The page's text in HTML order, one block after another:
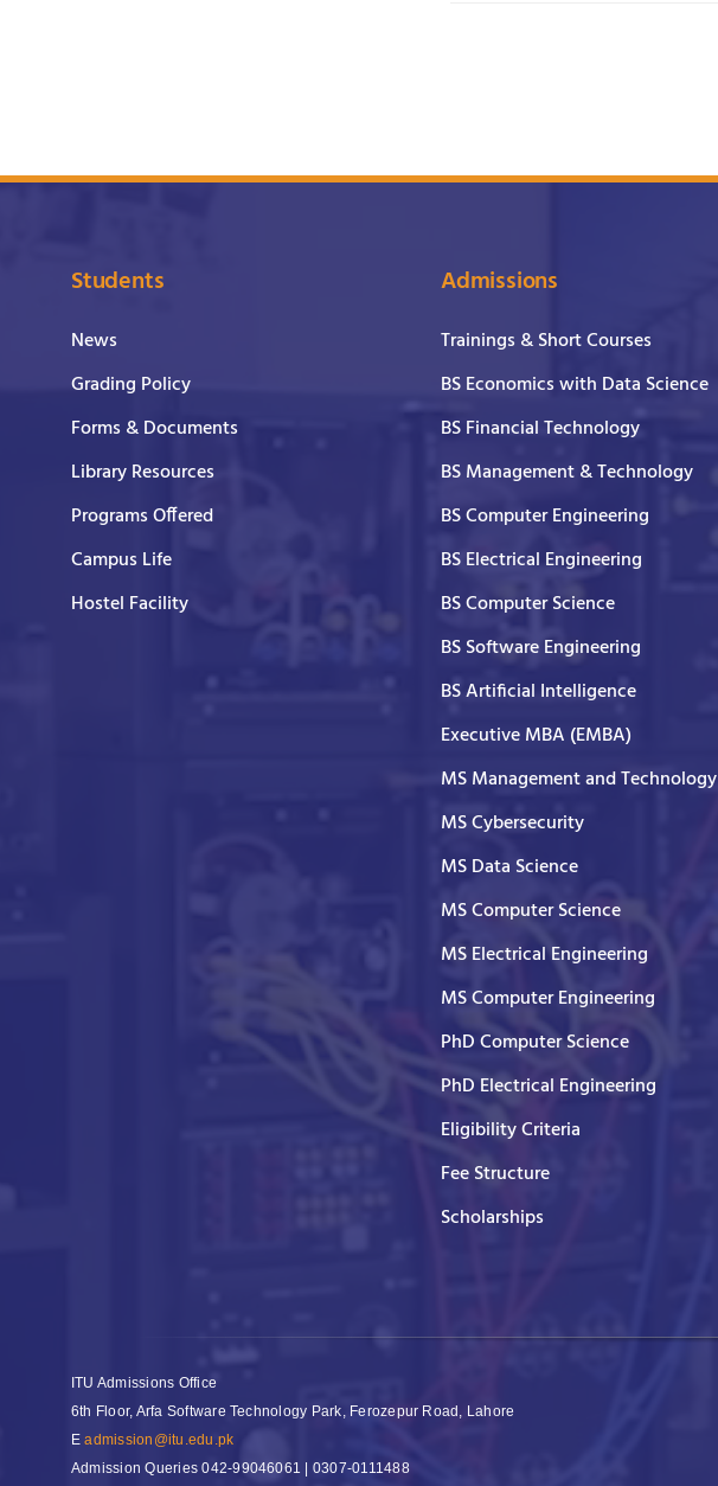
Students
News
Grading Policy
Forms & Documents
Library Resources
Programs Offered
Campus Life
Hostel Facility
Admissions
Trainings & Short Courses
BS Economics with Data Science
BS Financial Technology
BS Management & Technology
BS Computer Engineering
BS Electrical Engineering
BS Computer Science
BS Software Engineering
BS Artificial Intelligence
Executive MBA (EMBA)
MS Management and Technology
MS Cybersecurity
MS Data Science
MS Computer Science
MS Electrical Engineering
MS Computer Engineering
PhD Computer Science
PhD Electrical Engineering
Eligibility Criteria
Fee Structure
Scholarships
ITU Admissions Office
6th Floor, Arfa Software Technology Park, Ferozepur Road, Lahore
Eadmission@itu.edu.pk
Admission Queries042-99046061 | 0307-0111488